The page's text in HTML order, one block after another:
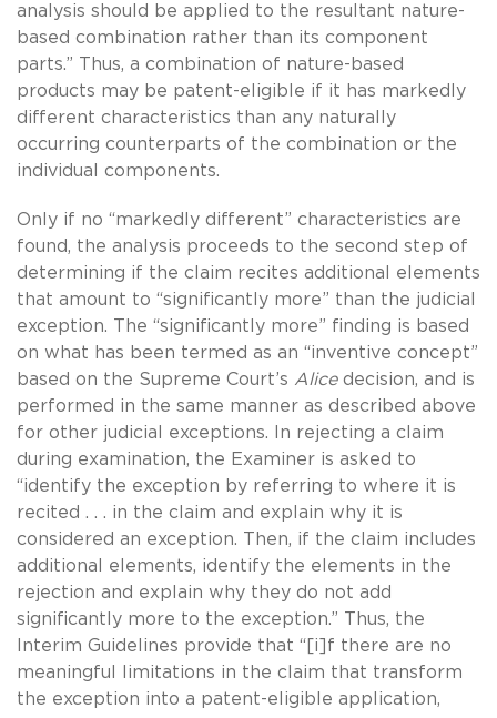
analysis should be applied to the resultant nature-
based combination rather than its component
parts.” Thus, a combination of nature-based
products may be patent-eligible if it has markedly
different characteristics than any naturally
occurring counterparts of the combination or the
individual components.
Only if no “markedly different” characteristics are
found, the analysis proceeds to the second step of
determining if the claim recites additional elements
that amount to “significantly more” than the judicial
exception. The “significantly more” finding is based
on what has been termed as an “inventive concept”
based on the Supreme Court’s Alice decision, and is
performed in the same manner as described above
for other judicial exceptions. In rejecting a claim
during examination, the Examiner is asked to
“identify the exception by referring to where it is
recited . . . in the claim and explain why it is
considered an exception. Then, if the claim includes
additional elements, identify the elements in the
rejection and explain why they do not add
significantly more to the exception.” Thus, the
Interim Guidelines provide that “[i]f there are no
meaningful limitations in the claim that transform
the exception into a patent-eligible application,